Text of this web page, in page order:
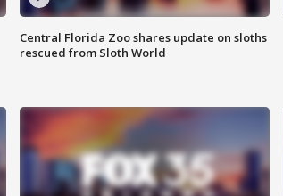
Central Florida Zoo shares update on sloths
rescued from Sloth World